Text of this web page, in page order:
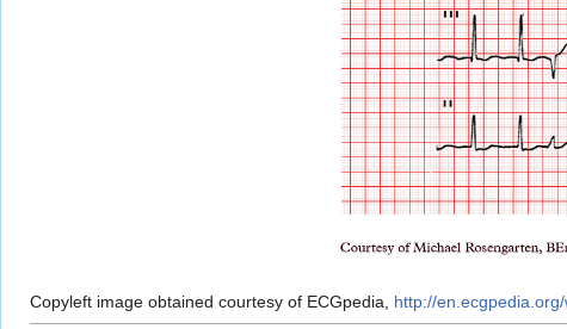
Copyleft image obtained courtesy of ECGpedia, http://